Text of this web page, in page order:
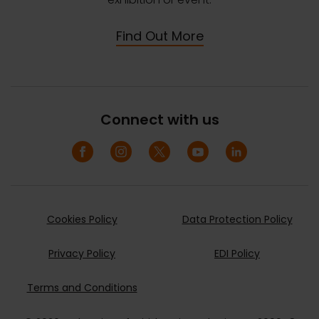
Find Out More
Connect with us
Cookies Policy Data Protection Policy
Privacy Policy EDI Policy
Terms and Conditions